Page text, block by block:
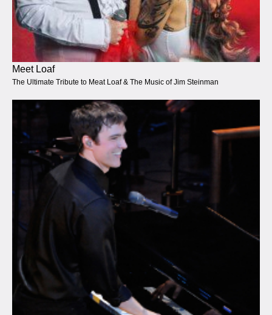
Meet Loaf
The Ultimate Tribute to Meat Loaf & The Music of Jim Steinman